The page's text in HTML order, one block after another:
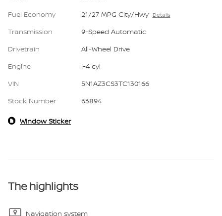
Fuel Economy
21/27 MPG City/Hwy Details
Transmission
9-Speed Automatic
Drivetrain
All-Wheel Drive
Engine
I-4 cyl
VIN
5N1AZ3CS3TC130166
Stock Number
63894
Window Sticker
The highlights
Navigation system